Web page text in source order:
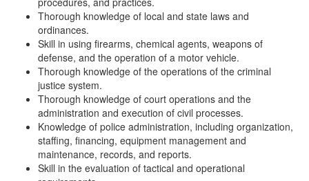
Thorough knowledge of local and state laws and
ordinances.
Skill in using firearms, chemical agents, weapons of
defense, and the operation of a motor vehicle.
Thorough knowledge of the operations of the criminal
justice system.
Thorough knowledge of court operations and the
administration and execution of civil processes.
Knowledge of police administration, including organization,
staffing, financing, equipment management and
maintenance, records, and reports.
Skill in the evaluation of tactical and operational